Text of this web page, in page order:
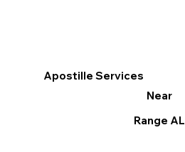
Apostille Services
Near
Range AL